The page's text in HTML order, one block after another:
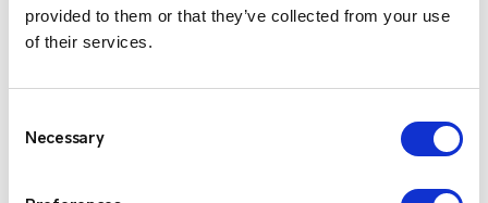
provided to them or that they’ve collected from your use
of their services.
Selection
Necessary
Over the next few weeks we’ll be transitioning to our new
our services, and we look forward to embarking on this